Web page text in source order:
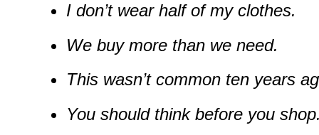
I don’t wear half of my clothes.
We buy more than we need.
This wasn’t common ten years
You should think before you